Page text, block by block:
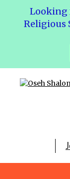
Looking
Religious